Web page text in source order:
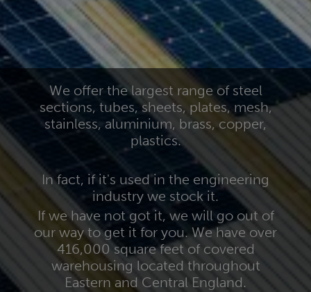
We offer the largest range of steel
sections, tubes, sheets, plates, mesh,
stainless, aluminium, brass, copper,
plastics.
In fact, if it's used in the engineering
industry we stock it.
If we have not got it, we will go out of
our way to get it for you. We have over
416,000 square feet of covered
warehousing located throughout
Eastern and Central England.